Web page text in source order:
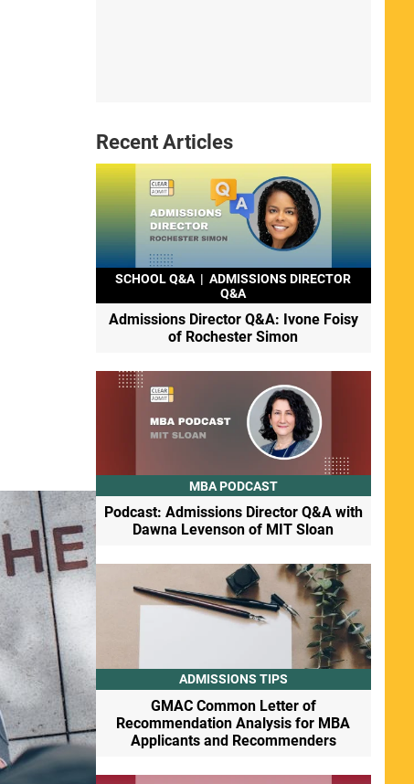
Recent Articles
SCHOOL Q&A | ADMISSIONS DIRECTOR
Q&A
Admissions Director Q&A: Ivone Foisy
of Rochester Simon
MBA PODCAST
Podcast: Admissions Director Q&A with
Dawna Levenson of MIT Sloan
ADMISSIONS TIPS
GMAC Common Letter of
Recommendation Analysis for MBA
Applicants and Recommenders